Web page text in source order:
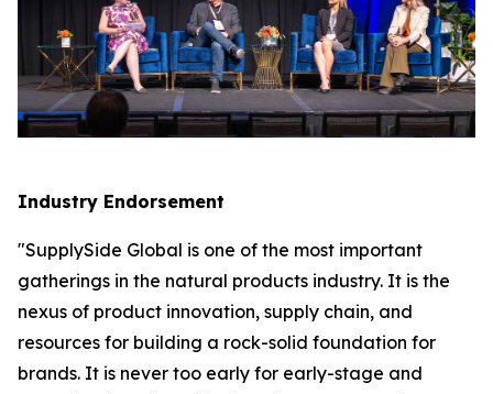
Industry Endorsement
"SupplySide Global is one of the most important
gatherings in the natural products industry. It is the
nexus of product innovation, supply chain, and
resources for building a rock-solid foundation for
brands. It is never too early for early-stage and